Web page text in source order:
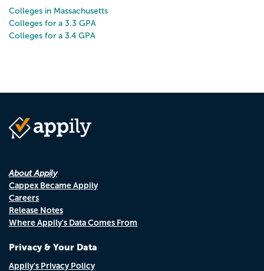
Colleges in Massachusetts
Colleges for a 3.3 GPA
Colleges for a 3.4 GPA
About Appily
Cappex Became Appily
Careers
Release Notes
Where Appily's Data Comes From
Privacy & Your Data
Appily's Privacy Policy